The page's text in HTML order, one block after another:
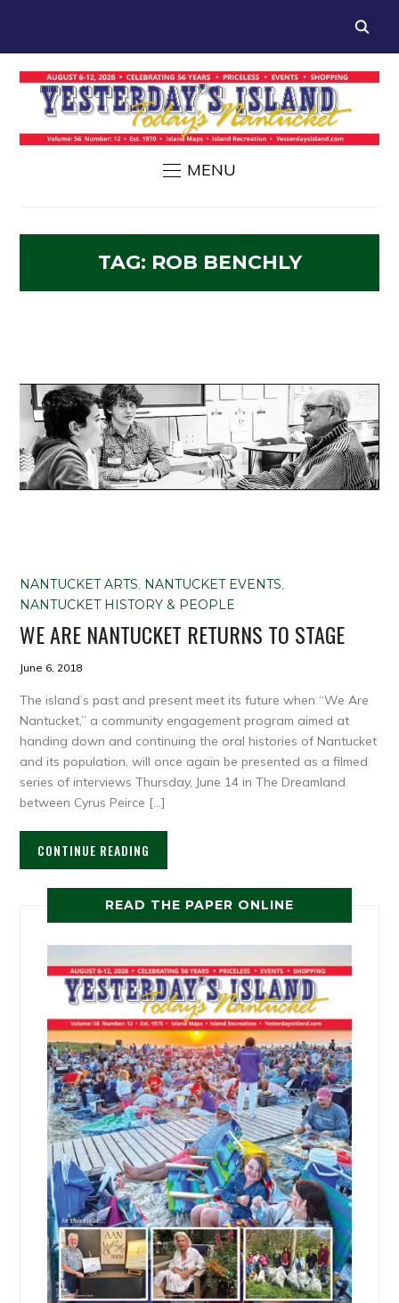
MENU
TAG: ROB BENCHLY
NANTUCKET ARTS, NANTUCKET EVENTS,
NANTUCKET HISTORY & PEOPLE
WE ARE NANTUCKET RETURNS TO STAGE
June 6, 2018
The island’s past and present meet its future when “We Are
Nantucket,” a community engagement program aimed at
handing down and continuing the oral histories of Nantucket
and its population, will once again be presented as a filmed
series of interviews Thursday, June 14 in The Dreamland
between Cyrus Peirce […]
CONTINUE READING
READ THE PAPER ONLINE